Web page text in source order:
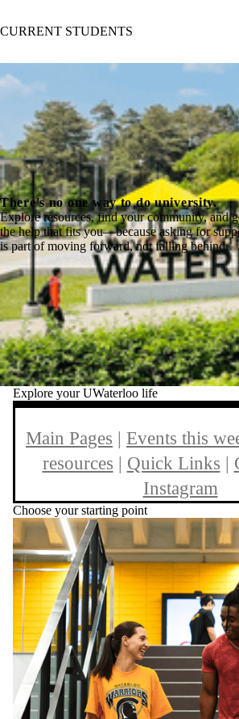
CURRENT STUDENTS
There's no one way to do university.
Explore resources, find your community, and
the help that fits you—because asking for
is part of moving forward, not falling behind.
Explore your UWaterloo life
Main Pages Events this
resources
Quick Links
Instagram
Choose your starting point